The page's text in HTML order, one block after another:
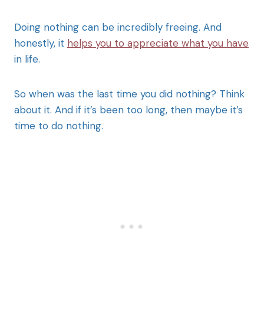
Doing nothing can be incredibly freeing. And
honestly, it helps you to appreciate what you have
in life.
So when was the last time you did nothing? Think
about it. And if it’s been too long, then maybe it’s
time to do nothing.